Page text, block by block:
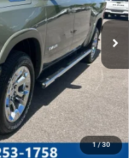
1/30
Ext. Int.
$64,965
-$3,104
-$7,796
$54,065